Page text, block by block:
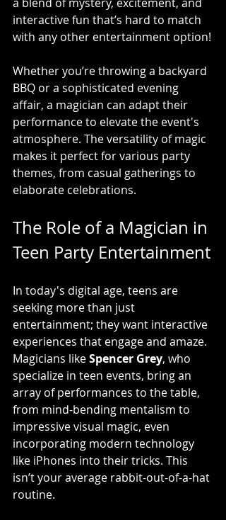
interactive fun that’s hard to match
with any other entertainment option!
Whether you’re throwing a backyard
BBQ or a sophisticated evening
affair, a magician can adapt their
performance to elevate the event's
atmosphere. The versatility of magic
makes it perfect for various party
themes, from casual gatherings to
elaborate celebrations.
The Role of a Magician in
Teen Party Entertainment
In today's digital age, teens are
seeking more than just
entertainment; they want interactive
experiences that engage and amaze.
Magicians like Spencer Grey, who
specialize in teen events, bring an
array of performances to the table,
from mind-bending mentalism to
impressive visual magic, even
incorporating modern technology
like iPhones into their tricks. This
isn’t your average rabbit-out-of-a-hat
routine.